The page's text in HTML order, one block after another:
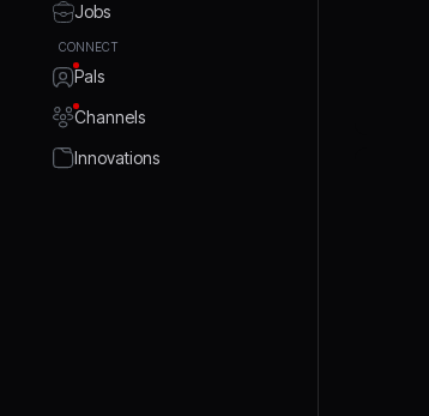
Jobs
CONNECT
Pals
Channels
Innovations